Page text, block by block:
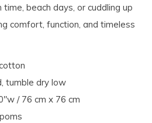
beach days, or cuddling up
comfort, function, and timeless
tumble dry low
/ 76 cm x 76 cm